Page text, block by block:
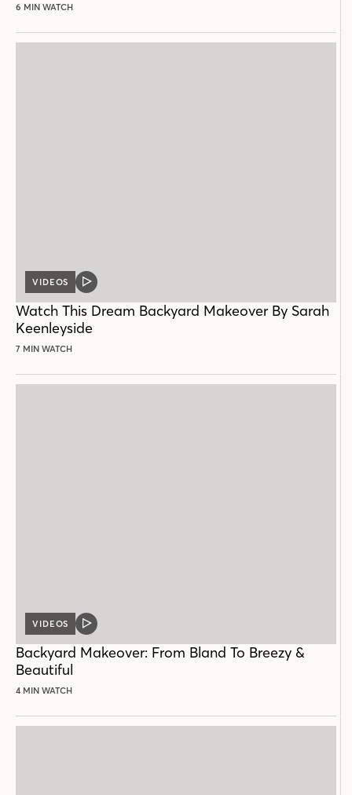
6 MIN WATCH
VIDEOS
VIDEO
Watch This Dream Backyard Makeover By Sarah
Keenleyside
7 MIN WATCH
VIDEOS
VIDEO
Backyard Makeover: From Bland To Breezy &
Beautiful
4 MIN WATCH